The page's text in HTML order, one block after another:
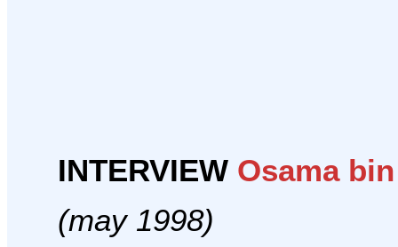
INTERVIEW Osama
(may 1998)